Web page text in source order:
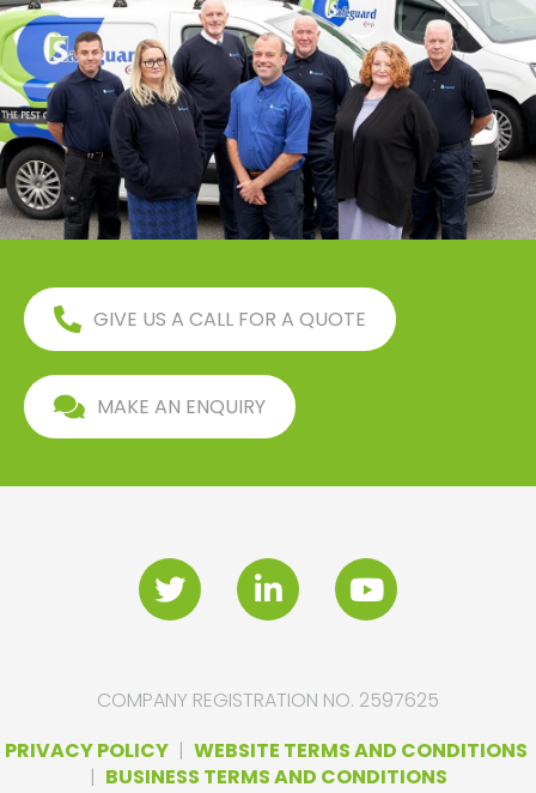
GIVE US A CALL FOR A QUOTE
MAKE AN ENQUIRY
COMPANY REGISTRATION NO. 2597625
PRIVACY POLICY| WEBSITE TERMS AND CONDITIONS
| BUSINESS TERMS AND CONDITIONS